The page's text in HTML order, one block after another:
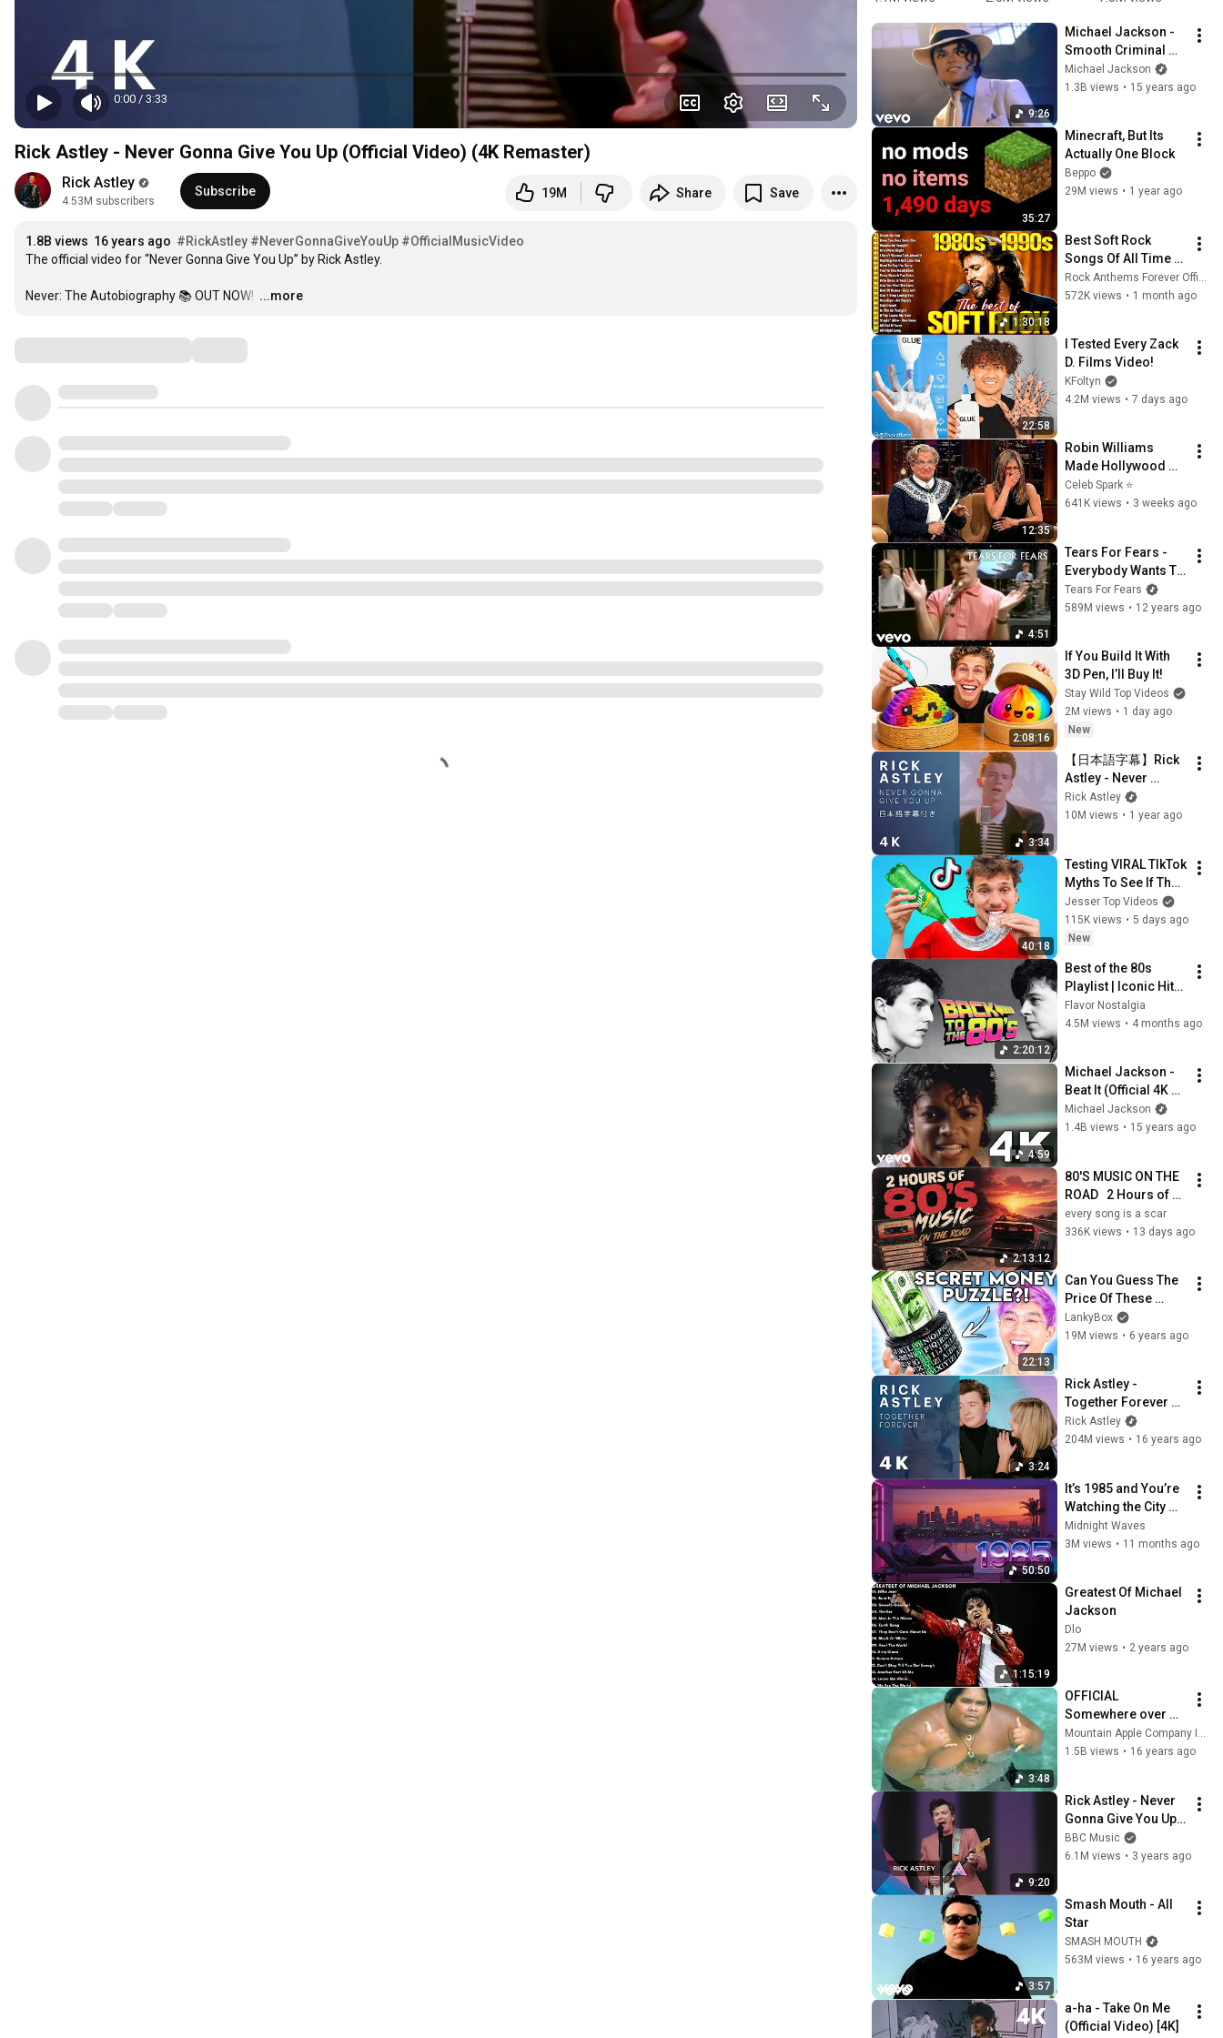
0:00 / 3:33
Rick Astley - Never Gonna Give You Up (Official Video) (4K Remaster)
Rick Astley
4.53M subscribers
Subscribe 19M Share Save
1.8B views 16 years ago #RickAstley #NeverGonnaGiveYouUp #OfficialMusicVideo
The official video for “Never Gonna Give You Up” by Rick Astley.
Never: The Autobiography 📚 OUT NOW! …
...more
Bros.
1987 vs
2022 ✨ 35
Years Later
#rickastley
#80smusic
Rick
rolled)@Ja
cob
Petersen
#jesusiski
ng
#christian
9:26
Michael Jackson -
Smooth Criminal
(Official Video)
Michael Jackson
1.3B views • 15 years ago
35:27
Minecraft, But Its
Actually One Block
Beppo
29M views • 1 year ago
1:30:18
Best Soft Rock
Songs Of All Time 📀
🎸 Lionel Richie, Rod
Stewart, Elton John,
572K views • 1 month ago
22:58
I Tested Every Zack
D. Films Video!
KFoltyn
4.2M views • 7 days ago
12:35
Robin Williams
Made Hollywood
Stars Lose Control
and Go Off-Script
Celeb Spark ⭐
641K views • 3 weeks ago
4:51
Tears For Fears -
Everybody Wants To
Rule The World
(Official Music
Tears For Fears
589M views • 12 years ago
2:08:16
If You Build It With
3D Pen, I’ll Buy It!
Stay Wild Top Videos
2M views • 1 day ago
New
3:34
【日本語字幕】Rick
Astley - Never
Gonna Give You Up
Rick Astley
10M views • 1 year ago
40:18
Testing VIRAL TIkTok
Myths To See If They
Work!
Jesser Top Videos
115K views • 5 days ago
New
2:20:12
Best of the 80s
Playlist | Iconic Hits
That Ruled Radio
and Pop Culture
Flavor Nostalgia
4.5M views • 4 months ago
4:59
Michael Jackson -
Beat It (Official 4K
Video)
Michael Jackson
1.4B views • 15 years ago
2:13:12
80'S MUSIC ON THE
ROAD   2 Hours of
Classic '80s Hits
every song is a scar
336K views • 13 days ago
22:13
Can You Guess The
Price Of These
COOL AMAZON
PRODUCTS?!
LankyBox
19M views • 6 years ago
3:24
Rick Astley -
Together Forever
(Official Video) [4K
Remaster]
Rick Astley
204M views • 16 years ago
50:50
It’s 1985 and You’re
Watching the City
Lights|🌃 80s Retro
Mix Tears for Fears,
Midnight Waves
3M views • 11 months ago
1:15:19
Greatest Of Michael
Jackson
Dlo
27M views • 2 years ago
3:48
OFFICIAL
Somewhere over
the Rainbow - Israel
"IZ"
Mountain Apple Company Inc
1.5B views • 16 years ago
9:20
Rick Astley - Never
Gonna Give You Up |
Glastonbury 2023
BBC Music
6.1M views • 3 years ago
3:57
Smash Mouth - All
Star
SMASH MOUTH
563M views • 16 years ago
a-ha - Take On Me
(Official Video) [4K]